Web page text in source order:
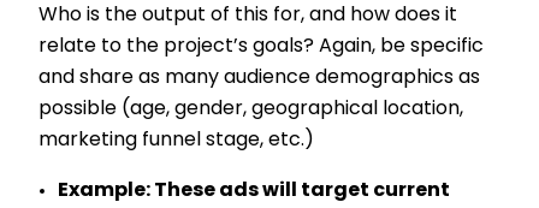
Who is the output of this for, and how does it
relate to the project’s goals? Again, be specific
and share as many audience demographics as
possible (age, gender, geographical location,
marketing funnel stage, etc.)
Example: These ads will target current